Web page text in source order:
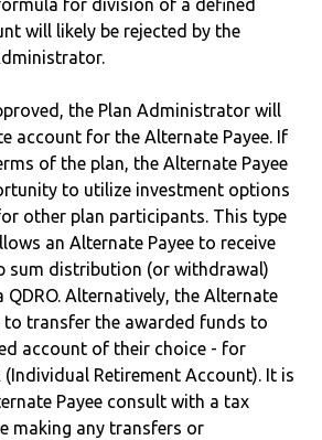
for division of a defined
will likely be rejected by the
the Plan Administrator will
account for the Alternate Payee. If
of the plan, the Alternate Payee
to utilize investment options
other plan participants. This type
an Alternate Payee to receive
sum distribution (or withdrawal)
Alternatively, the Alternate
to transfer the awarded funds to
account of their choice - for
(Individual Retirement Account). It is
Payee consult with a tax
making any transfers or